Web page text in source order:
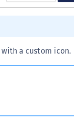
with a custom icon.